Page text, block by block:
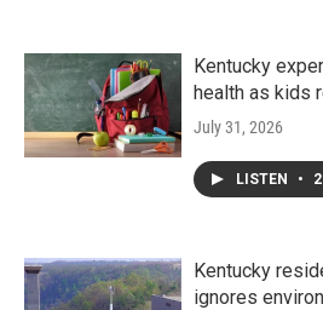
Kentucky
health as kids
July 31, 2026
LISTEN •
Kentucky
ignores